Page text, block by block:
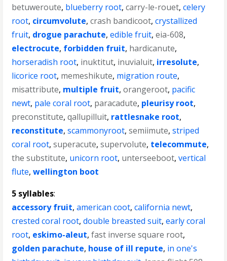
betuweroute, blueberry root,carry-le-rouet,celery
root, circumvolute,crash bandicoot,crystallized
fruit, drogue parachute,edible fruit,eia-608,
electrocute, forbidden fruit, hardicanute,
horseradish root, inuktitut, inuvialuit, irresolute,
licorice root, memeshikute, migration route,
misattribute, multiple fruit,orangeroot, pacific
newt, pale coral root, paracadute, pleurisy root,
preconstitute,qallupilluit, rattlesnake root,
reconstitute,scammonyroot,semiimute,striped
coral root,superacute,supervolute, telecommute,
the substitute, unicorn root, unterseeboot,vertical
flute,wellington boot
5 syllables:
accessory fruit,american coot,california newt,
crested coral root,double breasted suit,early coral
root, eskimo-aleut,fast inverse square root,
golden parachute, house of ill repute, in one's